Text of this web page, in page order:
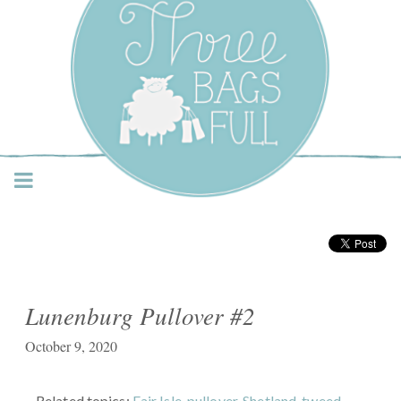
Three Bags Full Yarn
Shop – Vancouver
Lunenburg Pullover #2
October 9, 2020